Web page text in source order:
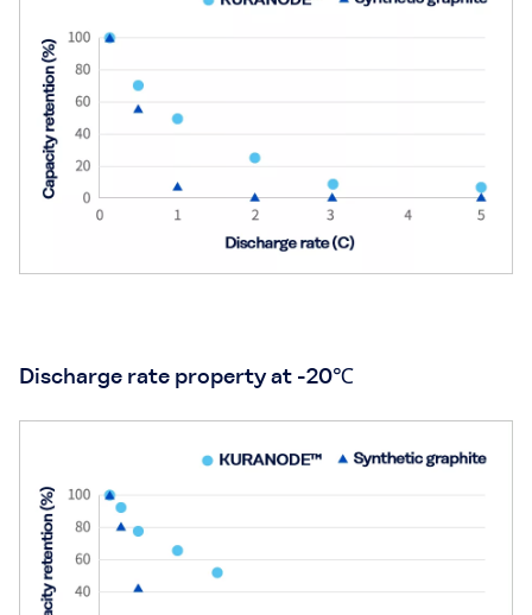
Discharge rate property at -20℃